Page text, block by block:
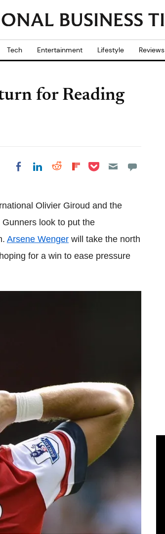
Tech Entertainment Lifestyle Reviews
for Reading
Share on Facebook
Share on LinkedIn
Share on Reddit
Share on
Share on Pocket
Olivier Giroud and the
look to put the
Arsene Wenger will take the north
for a win to ease pressure